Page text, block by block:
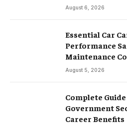
August 6, 2026
Essential Car
Performance
Maintenance
August 5, 2026
Complete
Government
Career Benefits